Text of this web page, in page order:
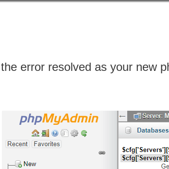
error resolved as your new